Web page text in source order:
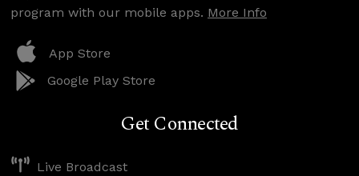
program with our mobile apps. More Info
App Store
Google Play Store
Get Connected
Live Broadcast